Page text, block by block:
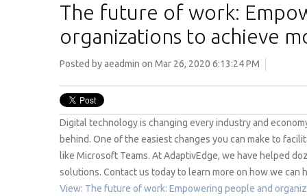
The future of work:
organizations to achieve
Posted byaeadmin on Mar 26, 2020 6:13:24 PM
Digital technology is changing every industry and
behind. One of the easiest changes you can make to
like Microsoft Teams. At AdaptivEdge, we have helped
solutions. Contact us today to learn more on how we can
View: The future of work: Empowering people and